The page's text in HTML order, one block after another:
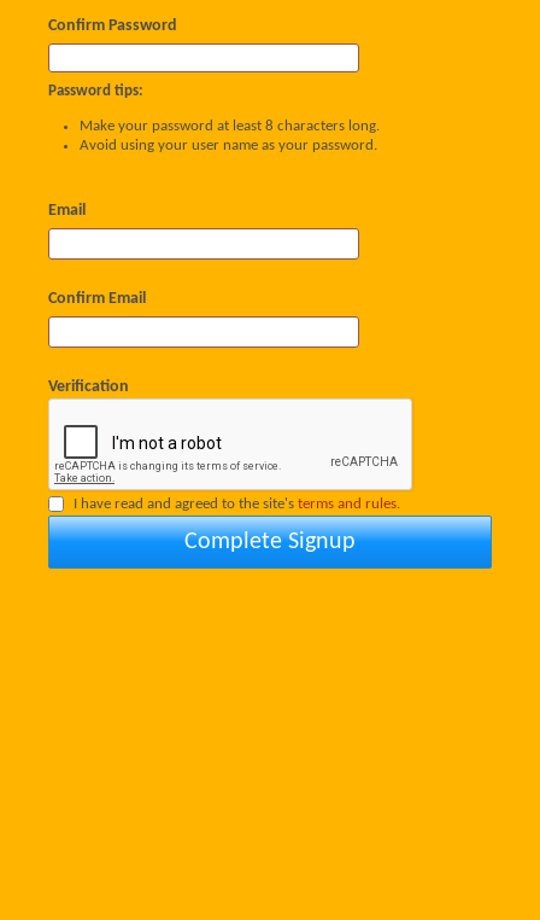
Confirm Password
Password tips:
Make your password at least 8 characters long.
Avoid using your user name as your password.
Email
Confirm Email
Verification
I have read and agreed to the site's terms and rules.
Complete Signup